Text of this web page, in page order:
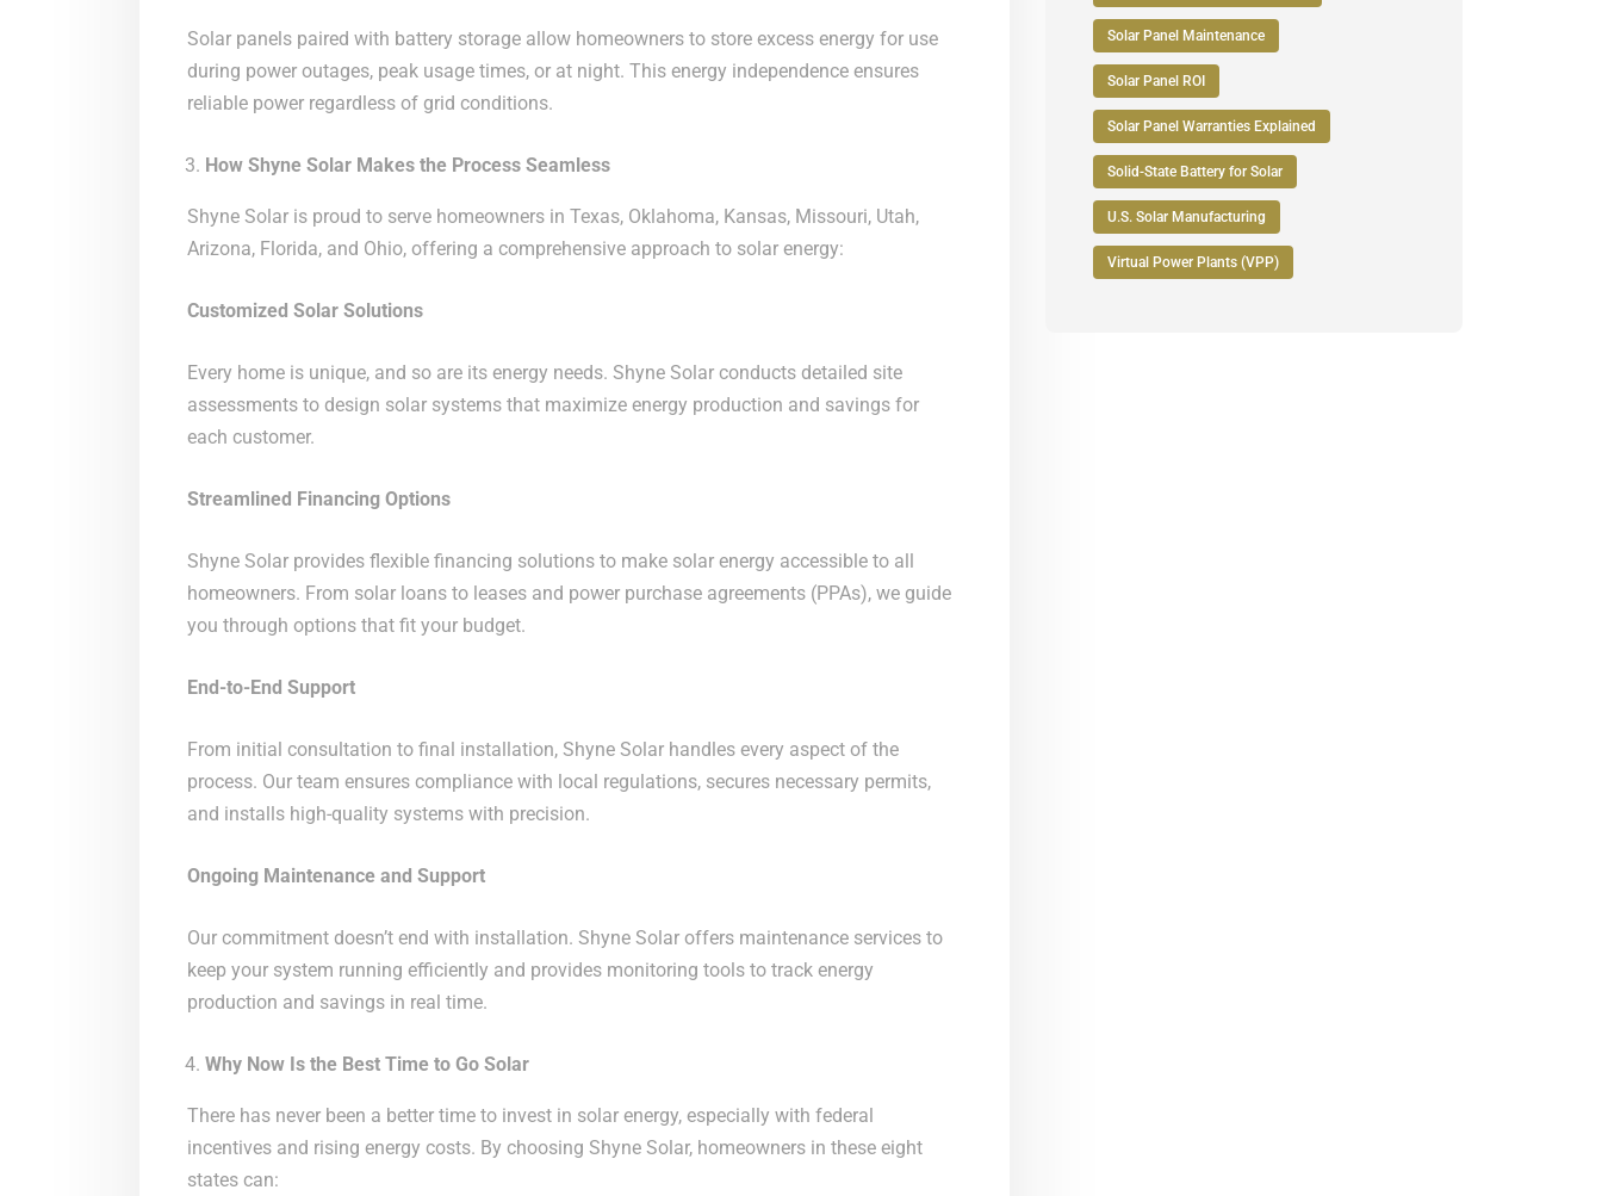
Solar panels paired with battery storage allow homeowners to store excess energy for use
during power outages, peak usage times, or at night. This energy independence ensures
reliable power regardless of grid conditions.
How Shyne Solar Makes the Process Seamless
Shyne Solar is proud to serve homeowners in Texas, Oklahoma, Kansas, Missouri, Utah,
Arizona, Florida, and Ohio, offering a comprehensive approach to solar energy:
Customized Solar Solutions
Every home is unique, and so are its energy needs. Shyne Solar conducts detailed site
assessments to design solar systems that maximize energy production and savings for
each customer.
Streamlined Financing Options
Shyne Solar provides flexible financing solutions to make solar energy accessible to all
homeowners. From solar loans to leases and power purchase agreements (PPAs), we guide
you through options that fit your budget.
End-to-End Support
From initial consultation to final installation, Shyne Solar handles every aspect of the
process. Our team ensures compliance with local regulations, secures necessary permits,
and installs high-quality systems with precision.
Ongoing Maintenance and Support
Our commitment doesn’t end with installation. Shyne Solar offers maintenance services to
keep your system running efficiently and provides monitoring tools to track energy
production and savings in real time.
Why Now Is the Best Time to Go Solar
There has never been a better time to invest in solar energy, especially with federal
incentives and rising energy costs. By choosing Shyne Solar, homeowners in these eight
states can:
Solar Panel Maintenance
Solar Panel ROI
Solar Panel Warranties Explained
Solid-State Battery for Solar
U.S. Solar Manufacturing
Virtual Power Plants (VPP)